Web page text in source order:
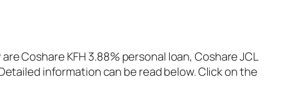
Coshare KFH 3.88% personal loan, Coshare JCL
information can be read below. Click on the